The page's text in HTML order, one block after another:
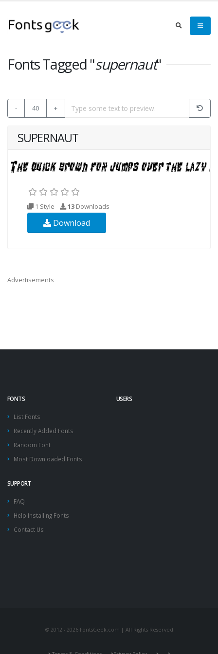
Fonts Tagged "supernaut"
- 40 +
SUPERNAUT
1 Style 13 Downloads
Download
Advertisements
FONTS
List Fonts
Recently Added Fonts
Random Font
Most Downloaded Fonts
USERS
SUPPORT
FAQ
Help Installing Fonts
Contact Us
© 2012 - 2026 FontsGeek.com | All Rights Reserved